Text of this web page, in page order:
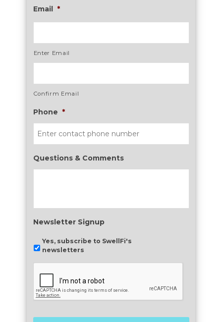
Email *
Enter Email
Confirm Email
Phone *
Questions & Comments
Newsletter Signup
Yes, subscribe to SwellFi's
newsletters